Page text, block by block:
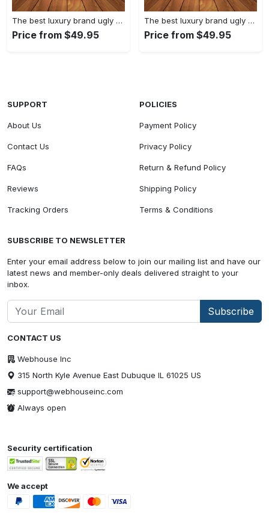
The best luxury brand ugly christmas sweater special gift premium outfit for men and women 61
Price from $49.95
The best luxury brand ugly christmas sweater special gift premium outfit for men and women 60
Price from $49.95
CONTACT US
Webhouse Inc
315 North Kyle Avenue East Dubuque IL 61025 US
support@webhouseinc.com
Always open
SUPPORT
About Us
Contact Us
FAQs
Reviews
Tracking Orders
POLICIES
Payment Policy
Privacy Policy
Return & Refund Policy
Shipping Policy
Terms & Conditions
SUBSCRIBE TO NEWSLETTER
Enter your email address below to join our mailing list and have our
latest news and member-only deals delivered straight to your
inbox.
Subscribe
Security certification
We accept